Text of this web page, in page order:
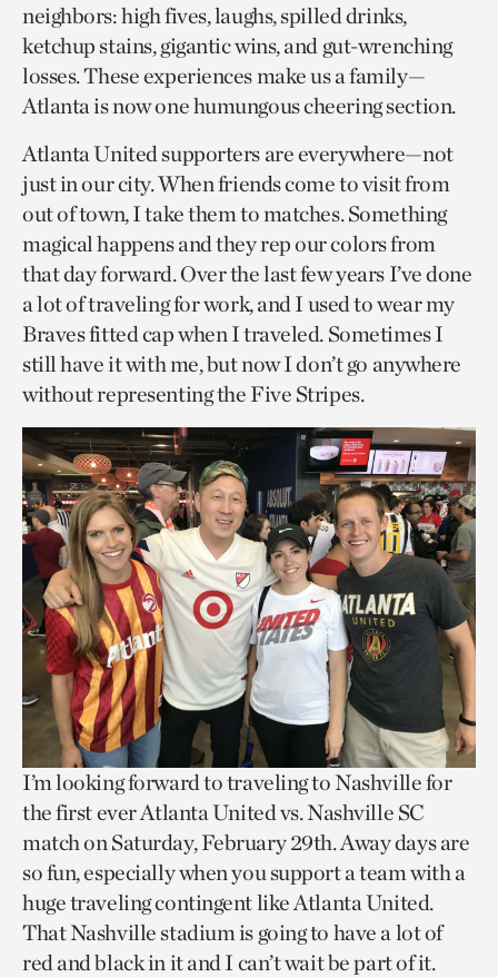
neighbors: high fives, laughs, spilled drinks,
ketchup stains, gigantic wins, and gut-wrenching
losses. These experiences make us a family—
Atlanta is now one humungous cheering section.
Atlanta United supporters are everywhere—not
just in our city. When friends come to visit from
out of town, I take them to matches. Something
magical happens and they rep our colors from
that day forward. Over the last few years I’ve done
a lot of traveling for work, and I used to wear my
Braves fitted cap when I traveled. Sometimes I
still have it with me, but now I don’t go anywhere
without representing the Five Stripes.
I’m looking forward to traveling to Nashville for
the first ever Atlanta United vs. Nashville SC
match on Saturday, February 29th. Away days are
so fun, especially when you support a team with a
huge traveling contingent like Atlanta United.
That Nashville stadium is going to have a lot of
red and black in it and I can’t wait be part of it.